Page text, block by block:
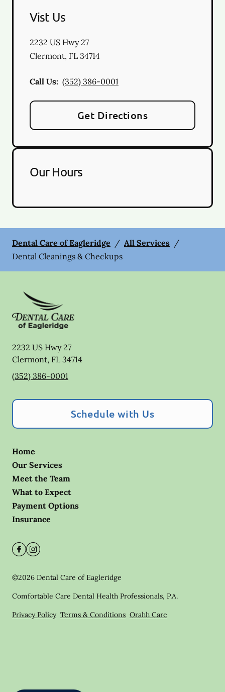
Vist Us
2232 US Hwy 27
Clermont, FL 34714
Call Us: (352) 386-0001
Get Directions
Our Hours
Dental Care of Eagleridge / All Services /
Dental Cleanings & Checkups
2232 US Hwy 27
Clermont, FL 34714
(352) 386-0001
Schedule with Us
Home
Our Services
Meet the Team
What to Expect
Payment Options
Insurance
©2026 Dental Care of Eagleridge
Comfortable Care Dental Health Professionals, P.A.
Privacy Policy Terms & Conditions Orahh Care